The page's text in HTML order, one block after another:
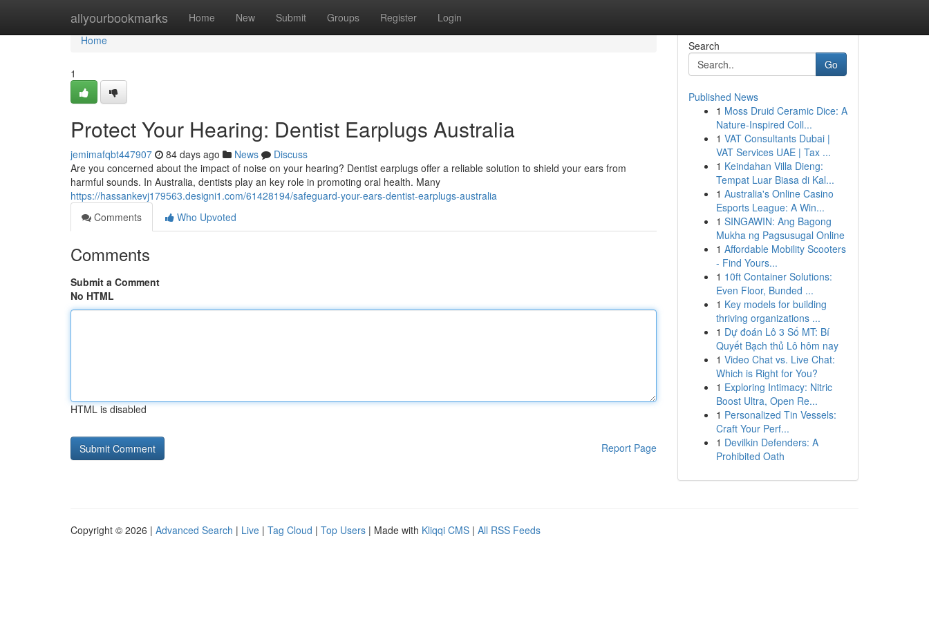
allyourbookmarks Home New Submit Groups Register Login
Home
Home
1
Protect Your Hearing: Dentist Earplugs Australia
jemimafqbt447907 84 days ago News
Discuss
Are you concerned about the impact of noise on your hearing? Dentist earplugs offer a reliable solution to shield your ears from
harmful sounds. In Australia, dentists play an key role in promoting oral health. Many
https://hassankevj179563.designi1.com/61428194/safeguard-your-ears-dentist-earplugs-australia
Comments
Who Upvoted
Comments
Submit a Comment
No HTML
HTML is disabled
Report Page
Search
Go
Published News
1 Moss Druid Ceramic Dice: A
Nature-Inspired Coll...
1 VAT Consultants Dubai |
VAT Services UAE | Tax ...
1 Keindahan Villa Dieng:
Tempat Luar Biasa di Kal...
1 Australia's Online Casino
Esports League: A Win...
1 SINGAWIN: Ang Bagong
Mukha ng Pagsusugal Online
1 Affordable Mobility Scooters
- Find Yours...
1 10ft Container Solutions:
Even Floor, Bunded ...
1 Key models for building
thriving organizations ...
1 Dự đoán Lô 3 Số MT: Bí
Quyết Bạch thủ Lô hôm nay
1 Video Chat vs. Live Chat:
Which is Right for You?
1 Exploring Intimacy: Nitric
Boost Ultra, Open Re...
1 Personalized Tin Vessels:
Craft Your Perf...
1 Devilkin Defenders: A
Prohibited Oath
Copyright © 2026 | Advanced Search | Live | Tag Cloud | Top Users | Made with Kliqqi CMS | All RSS Feeds